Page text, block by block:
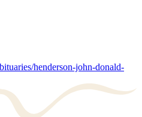
henderson-john-donald-